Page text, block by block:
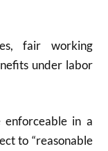
fair working
under labor
enforceable in a
to “reasonable